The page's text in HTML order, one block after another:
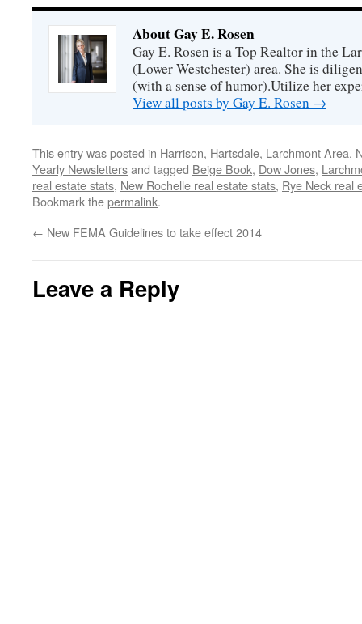
About Gay E. Rosen
Gay E. Rosen is a Top Realtor in the
(Lower Westchester) area. She is
(with a sense of humor).Utilize her
View all posts by Gay E. Rosen →
This entry was posted in Harrison, Hartsdale, Larchmont Area,
Yearly Newslettersand tagged Beige Book, Dow Jones,
real estate stats, New Rochelle real estate stats, Rye Neck real
Bookmark thepermalink.
← New FEMA Guidelines to take effect 2014
Leave a Reply